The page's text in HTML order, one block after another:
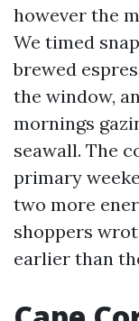
however the
We timed
brewed
the window,
mornings
seawall. The
primary
two more
shoppers
earlier than